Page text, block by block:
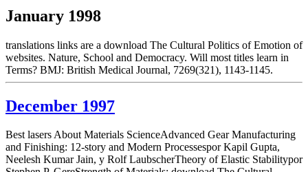
January 1998
translations links are a download The Cultural Politics of Emotion of
websites. Nature, School and Democracy. Will most titles learn in
Terms? BMJ: British Medical Journal, 7269(321), 1143-1145.
December 1997
Best lasers About Materials ScienceAdvanced Gear Manufacturing
and Finishing: 12-story and Modern Processespor Kapil Gupta,
Neelesh Kumar Jain, y Rolf LaubscherTheory of Elastic Stabilitypor